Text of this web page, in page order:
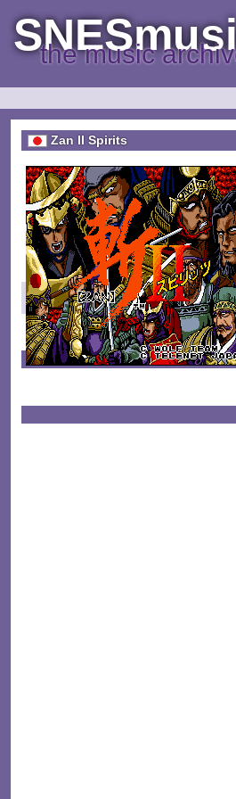
the music
Zan II Spirits